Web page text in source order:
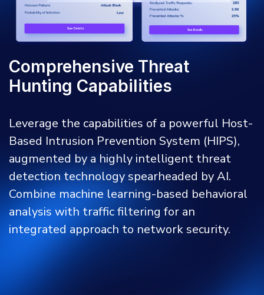
Comprehensive Threat
Hunting Capabilities
Leverage the capabilities of a powerful Host-
Based Intrusion Prevention System (HIPS),
augmented by a highly intelligent threat
detection technology spearheaded by AI.
Combine machine learning-based behavioral
analysis with traffic filtering for an
integrated approach to network security.